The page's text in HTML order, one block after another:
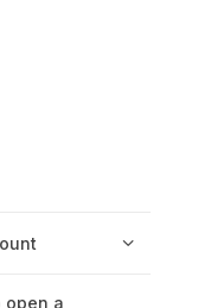
open a